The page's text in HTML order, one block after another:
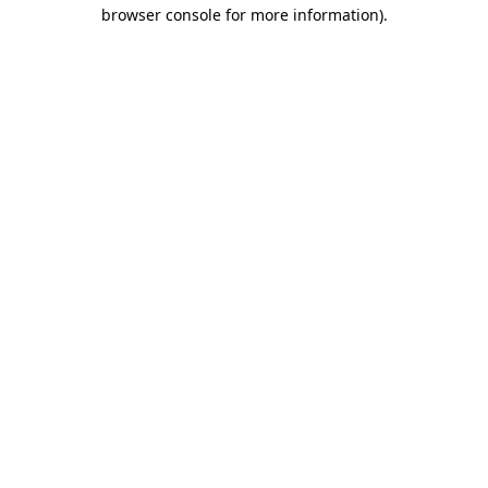
browser console for more information).